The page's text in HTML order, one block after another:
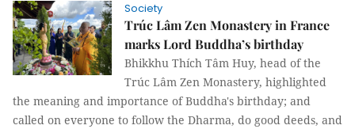
Society
Trúc Lâm Zen Monastery in France
marks Lord Buddha’s birthday
Bhikkhu Thích Tâm Huy, head of the
Trúc Lâm Zen Monastery, highlighted
the meaning and importance of Buddha's birthday; and
called on everyone to follow the Dharma, do good deeds, and